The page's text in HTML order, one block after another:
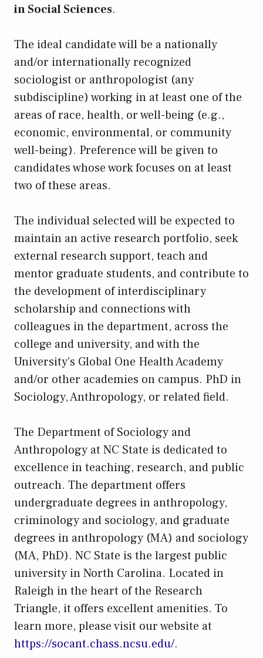
in Social Sciences.
The ideal candidate will be a nationally
and/or internationally recognized
sociologist or anthropologist (any
subdiscipline) working in at least one of the
areas of race, health, or well-being (e.g.,
economic, environmental, or community
well-being). Preference will be given to
candidates whose work focuses on at least
two of these areas.
The individual selected will be expected to
maintain an active research portfolio, seek
external research support, teach and
mentor graduate students, and contribute to
the development of interdisciplinary
scholarship and connections with
colleagues in the department, across the
college and university, and with the
University’s Global One Health Academy
and/or other academies on campus. PhD in
Sociology, Anthropology, or related field.
The Department of Sociology and
Anthropology at NC State is dedicated to
excellence in teaching, research, and public
outreach. The department offers
undergraduate degrees in anthropology,
criminology and sociology, and graduate
degrees in anthropology (MA) and sociology
(MA, PhD). NC State is the largest public
university in North Carolina. Located in
Raleigh in the heart of the Research
Triangle, it offers excellent amenities. To
learn more, please visit our website at
https://socant.chass.ncsu.edu/.